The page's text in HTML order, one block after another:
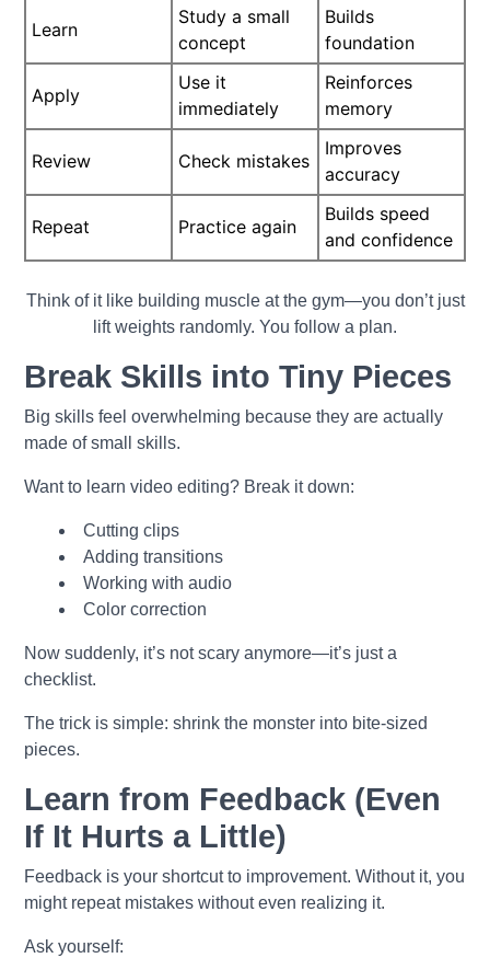
Learn
Study a small
concept
Builds
foundation
Apply
Use it
immediately
Reinforces
memory
Review Check mistakes
Improves
accuracy
Repeat Practice again
Builds speed
and confidence
Think of it like building muscle at the gym—you don’t just
lift weights randomly. You follow a plan.
Break Skills into Tiny Pieces
Big skills feel overwhelming because they are actually
made of small skills.
Want to learn video editing? Break it down:
Cutting clips
Adding transitions
Working with audio
Color correction
Now suddenly, it’s not scary anymore—it’s just a
checklist.
The trick is simple: shrink the monster into bite-sized
pieces.
Learn from Feedback (Even
If It Hurts a Little)
Feedback is your shortcut to improvement. Without it, you
might repeat mistakes without even realizing it.
Ask yourself: